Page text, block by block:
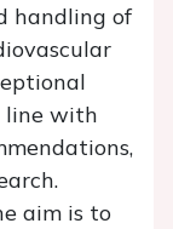
handling of
line with
aim is to